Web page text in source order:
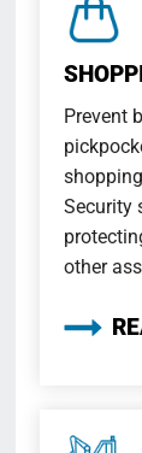
Prevent
Security
other